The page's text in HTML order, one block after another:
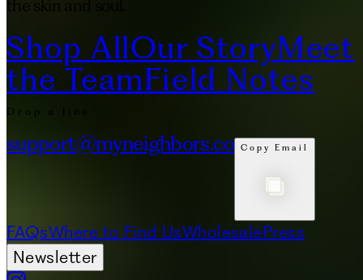
the skin and soul.
Shop AllOur StoryMeet
the TeamField Notes
Drop a line
support@myneighbors.co Copy Email
FAQsWhere to Find UsWholesalePress
Newsletter